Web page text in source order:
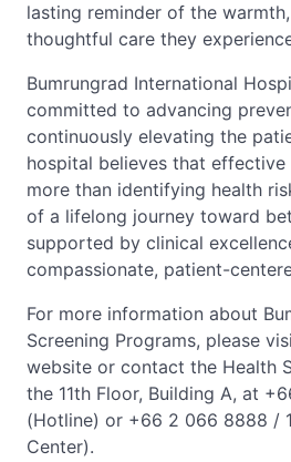
lasting reminder of the
thoughtful care they
Bumrungrad International
committed to advancing
continuously elevating the
hospital believes that effective
more than identifying health
of a lifelong journey toward
supported by clinical
compassionate, patient-
For more information about
Screening Programs, please
website or contact the Health
the 11th Floor, Building A, at
(Hotline) or +66 2 066 8888 /
Center).